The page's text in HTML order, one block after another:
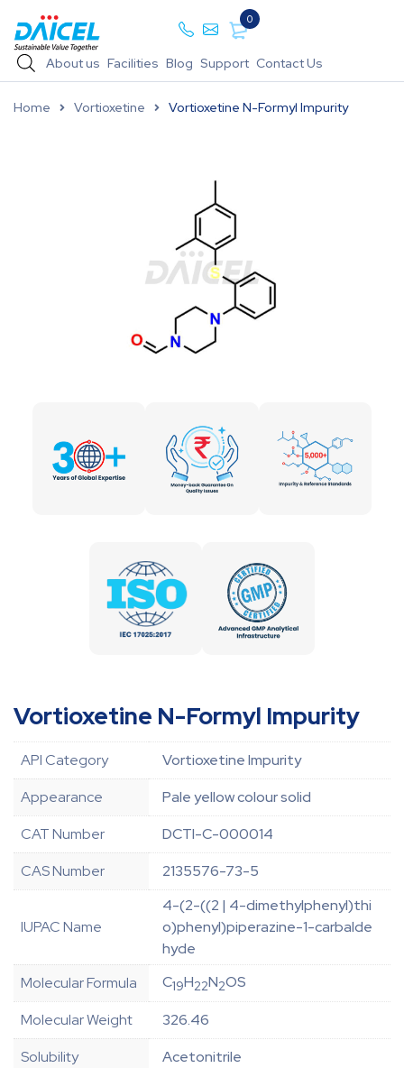
0
About us Facilities Blog Support Contact Us
Home Vortioxetine Vortioxetine N-Formyl Impurity
Vortioxetine N-Formyl Impurity
API Category
Vortioxetine Impurity
Appearance
Pale yellow colour solid
CAT Number
DCTI-C-000014
CAS Number
2135576-73-5
IUPAC Name
4-(2-((2 | 4-dimethylphenyl)thi
o)phenyl)piperazine-1-carbalde
hyde
Molecular Formula
C19H22N2OS
Molecular Weight
326.46
Solubility
Acetonitrile